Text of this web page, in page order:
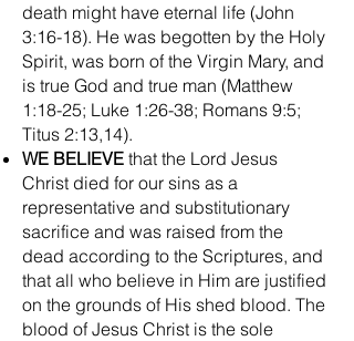
death might have eternal life (John
3:16-18). He was begotten by the Holy
Spirit, was born of the Virgin Mary, and
is true God and true man (Matthew
1:18-25; Luke 1:26-38; Romans 9:5;
Titus 2:13,14).
WE BELIEVE that the Lord Jesus
Christ died for our sins as a
representative and substitutionary
sacrifice and was raised from the
dead according to the Scriptures, and
that all who believe in Him are justified
on the grounds of His shed blood. The
blood of Jesus Christ is the sole